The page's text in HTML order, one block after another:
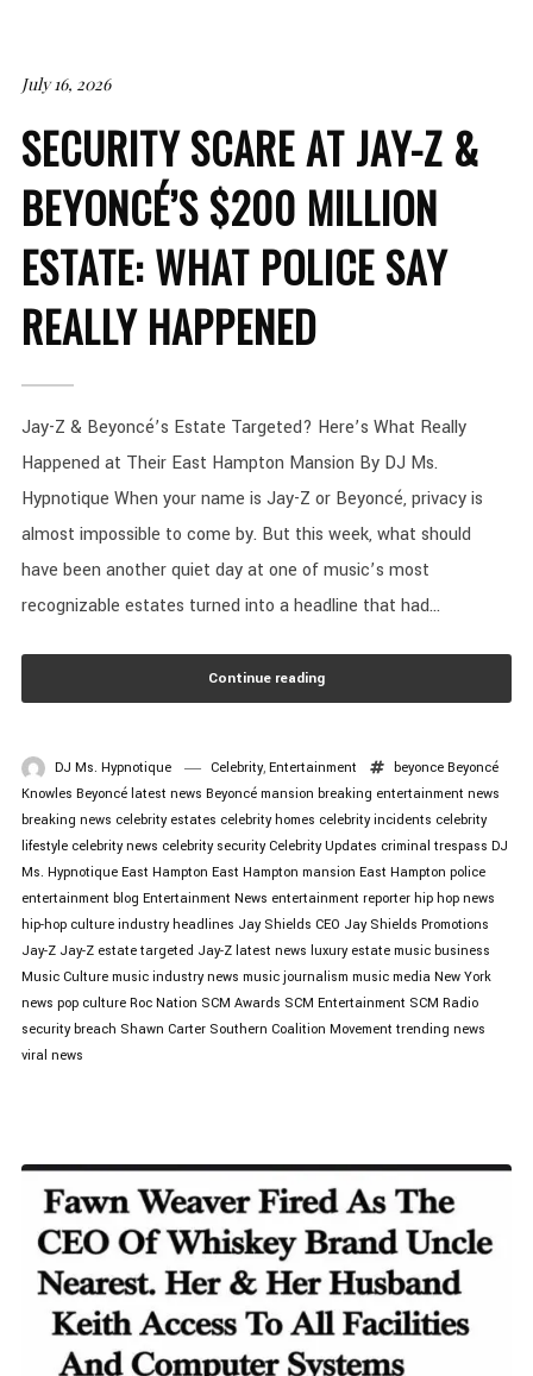
July 16, 2026
SECURITY SCARE AT JAY-Z &
BEYONCÉ’S $200 MILLION
ESTATE: WHAT POLICE SAY
REALLY HAPPENED
Jay-Z & Beyoncé’s Estate Targeted? Here’s What Really
Happened at Their East Hampton Mansion By DJ Ms.
Hypnotique When your name is Jay-Z or Beyoncé, privacy is
almost impossible to come by. But this week, what should
have been another quiet day at one of music’s most
recognizable estates turned into a headline that had...
Continue reading
DJ Ms. Hypnotique Celebrity, Entertainment beyonce Beyoncé
Knowles Beyoncé latest news Beyoncé mansion breaking entertainment news
breaking news celebrity estates celebrity homes celebrity incidents celebrity
lifestyle celebrity news celebrity security Celebrity Updates criminal trespass DJ
Ms. Hypnotique East Hampton East Hampton mansion East Hampton police
entertainment blog Entertainment News entertainment reporter hip hop news
hip-hop culture industry headlines Jay Shields CEO Jay Shields Promotions
Jay-Z Jay-Z estate targeted Jay-Z latest news luxury estate music business
Music Culture music industry news music journalism music media New York
news pop culture Roc Nation SCM Awards SCM Entertainment SCM Radio
security breach Shawn Carter Southern Coalition Movement trending news
viral news